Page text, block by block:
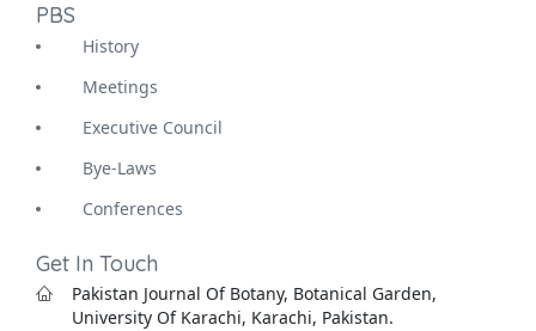
PBS
History
Meetings
Executive Council
Bye-Laws
Conferences
Get In Touch
Pakistan Journal Of Botany, Botanical Garden,
University Of Karachi, Karachi, Pakistan.